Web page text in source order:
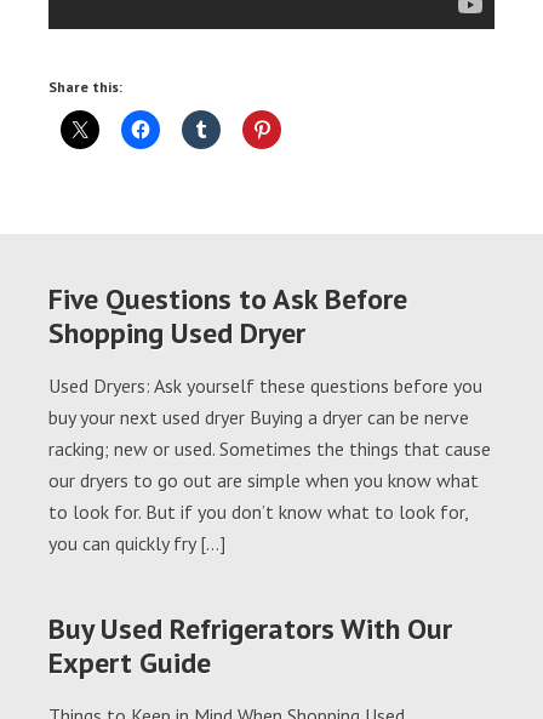
Share this:
Five Questions to Ask Before
Shopping Used Dryer
Used Dryers: Ask yourself these questions before you
buy your next used dryer Buying a dryer can be nerve
racking; new or used. Sometimes the things that cause
our dryers to go out are simple when you know what
to look for. But if you don’t know what to look for,
you can quickly fry […]
Buy Used Refrigerators With Our
Expert Guide